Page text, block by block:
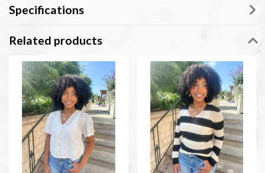
Specifications
Related products